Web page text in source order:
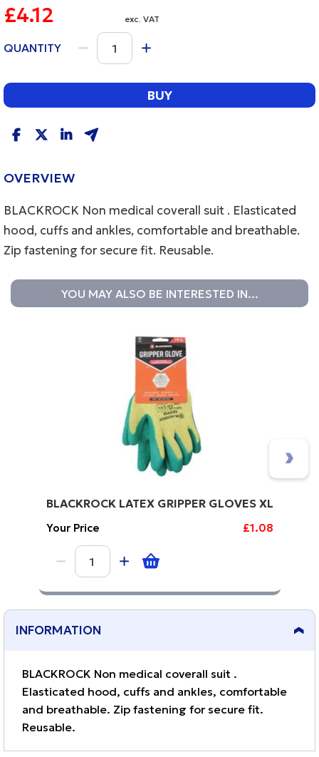
£4.12 exc. VAT
QUANTITY
BUY
OVERVIEW
BLACKROCK Non medical coverall suit . Elasticated
hood, cuffs and ankles, comfortable and breathable.
Zip fastening for secure fit. Reusable.
YOU MAY ALSO BE INTERESTED IN...
BLACKROCK LATEX GRIPPER GLOVES XL
Your Price £1.08
INFORMATION
BLACKROCK Non medical coverall suit .
Elasticated hood, cuffs and ankles, comfortable
and breathable. Zip fastening for secure fit.
Reusable.